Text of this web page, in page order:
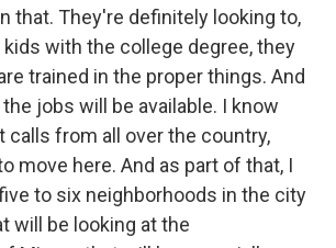
that. They're definitely looking to,
with the college degree, they
trained in the proper things. And
jobs will be available. I know
calls from all over the country,
move here. And as part of that, I
to six neighborhoods in the city
will be looking at the